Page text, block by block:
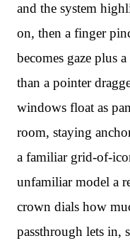
and the system
on, then a finger
becomes gaze plus
than a pointer
windows float as
room, staying
a familiar grid-of-
unfamiliar model a
crown dials how
passthrough lets in,